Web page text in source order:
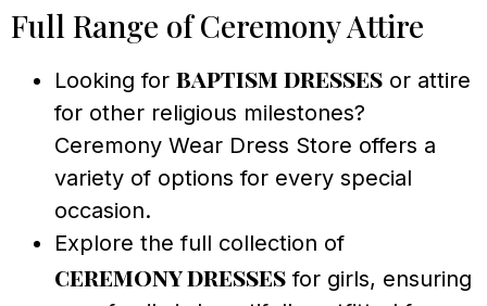
Full Range of Ceremony Attire
Looking for baptism dresses or attire
for other religious milestones?
Ceremony Wear Dress Store offers a
variety of options for every special
occasion.
Explore the full collection of
ceremony dresses for girls, ensuring